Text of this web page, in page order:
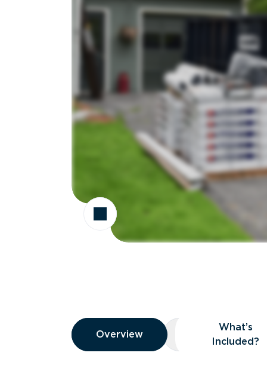
Overview
Overview
Overview What’s Included?
What’s
Included?